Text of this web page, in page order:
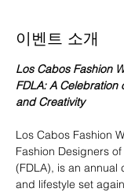
이벤트 소개
Los Cabos Fashion
FDLA: A Celebration
and Creativity
Los Cabos Fashion
Fashion Designers
(FDLA), is an annual
and lifestyle set